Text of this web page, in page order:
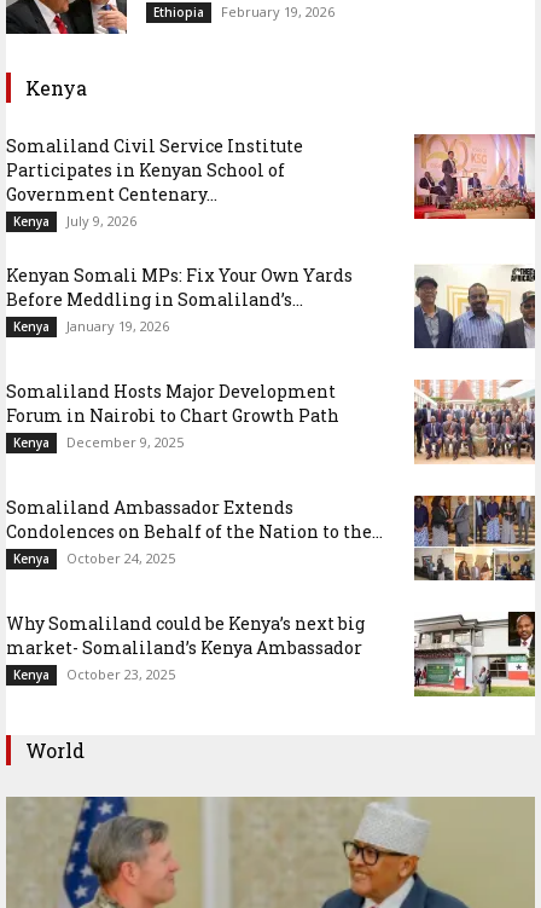
Ethiopia February 19, 2026
Kenya
Somaliland Civil Service Institute
Participates in Kenyan School of
Government Centenary...
Kenya July 9, 2026
Kenyan Somali MPs: Fix Your Own Yards
Before Meddling in Somaliland’s...
Kenya January 19, 2026
Somaliland Hosts Major Development
Forum in Nairobi to Chart Growth Path
Kenya December 9, 2025
Somaliland Ambassador Extends
Condolences on Behalf of the Nation to the...
Kenya October 24, 2025
Why Somaliland could be Kenya’s next big
market- Somaliland’s Kenya Ambassador
Kenya October 23, 2025
World